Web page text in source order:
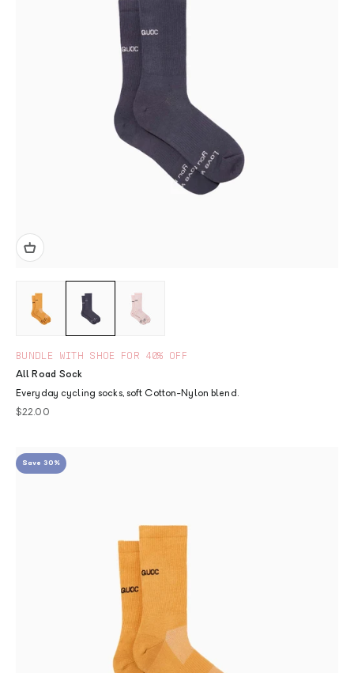
BUNDLE WITH SHOE FOR 40% OFF
All Road Sock
Everyday cycling socks, soft Cotton-Nylon blend.
Sale price
$22.00
Save 30%